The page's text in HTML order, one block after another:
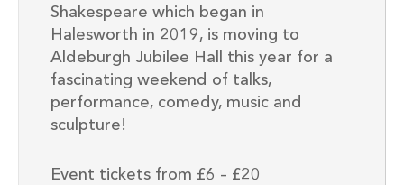
Shakespeare which began in
Halesworth in 2019, is moving to
Aldeburgh Jubilee Hall this year for a
fascinating weekend of talks,
performance, comedy, music and
sculpture!
Event tickets from £6 – £20